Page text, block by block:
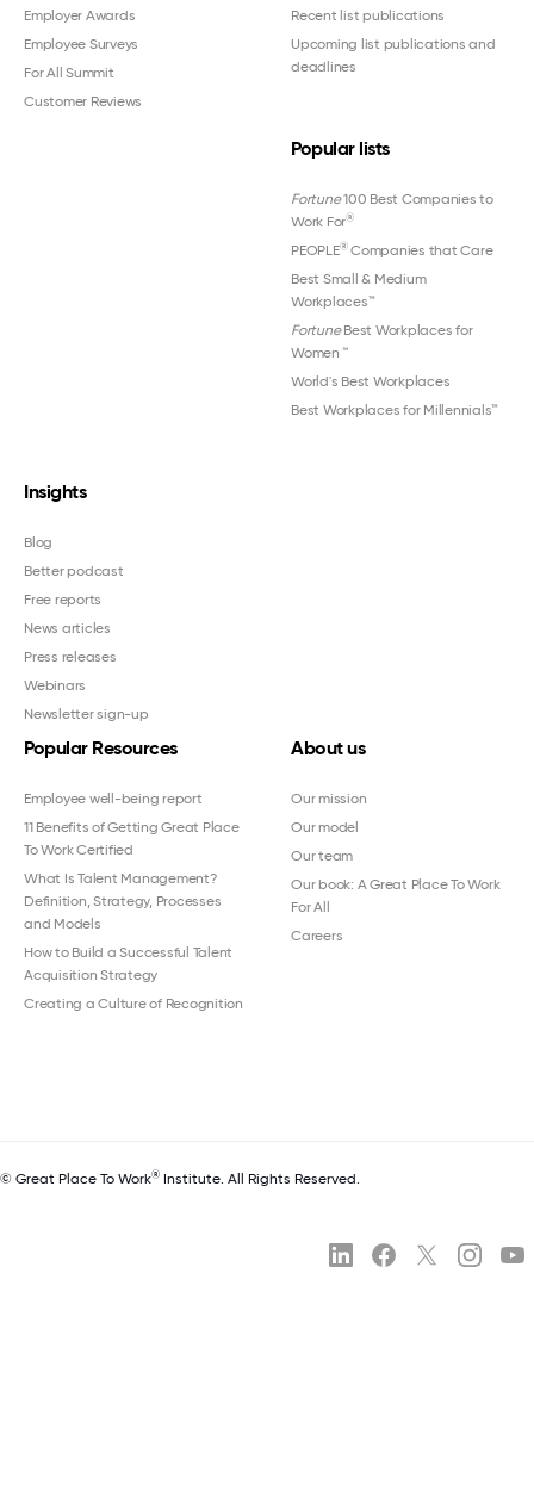
Employer Awards
Employee Surveys
For All Summit
Customer Reviews
Recent list publications
Upcoming list publications and
deadlines
Popular lists
Fortune100 Best Companies to
Work For®
PEOPLE®Companies that Care
Best Small & Medium
Workplaces™
FortuneBest Workplaces for
Women ™
World's Best Workplaces
Best Workplaces for Millennials™
Insights
Blog
Better podcast
Free reports
News articles
Press releases
Webinars
Newsletter sign-up
Popular Resources
Employee well-being report
11 Benefits of Getting Great Place
To Work Certified
What Is Talent Management?
Definition, Strategy, Processes
and Models
How to Build a Successful Talent
Acquisition Strategy
Creating a Culture of Recognition
About us
Our mission
Our model
Our team
Our book: A Great Place To Work
For All
Careers
© Great Place To Work® Institute. All Rights Reserved.